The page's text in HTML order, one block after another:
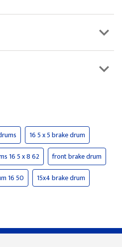
16 5 x 5 brake drum
16 5 x 8 62
front brake drum
16 50
15x4 brake drum